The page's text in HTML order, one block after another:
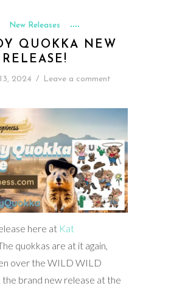
New Releases
QUOKKA NEW
RELEASE!
2024 / Leave a comment
here at Kat
quokkas are at it again,
over the WILD WILD
brand new release at the